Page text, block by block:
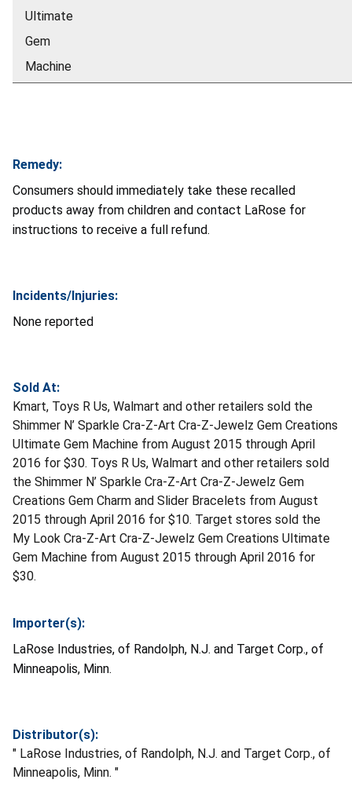
Ultimate
Gem
Machine
Remedy:
Consumers should immediately take these recalled
products away from children and contact LaRose for
instructions to receive a full refund.
Incidents/Injuries:
None reported
Sold At:
Kmart, Toys R Us, Walmart and other retailers sold the
Shimmer N’ Sparkle Cra-Z-Art Cra-Z-Jewelz Gem Creations
Ultimate Gem Machine from August 2015 through April
2016 for $30. Toys R Us, Walmart and other retailers sold
the Shimmer N’ Sparkle Cra-Z-Art Cra-Z-Jewelz Gem
Creations Gem Charm and Slider Bracelets from August
2015 through April 2016 for $10. Target stores sold the
My Look Cra-Z-Art Cra-Z-Jewelz Gem Creations Ultimate
Gem Machine from August 2015 through April 2016 for
$30.
Importer(s):
LaRose Industries, of Randolph, N.J. and Target Corp., of
Minneapolis, Minn.
Distributor(s):
" LaRose Industries, of Randolph, N.J. and Target Corp., of
Minneapolis, Minn. "